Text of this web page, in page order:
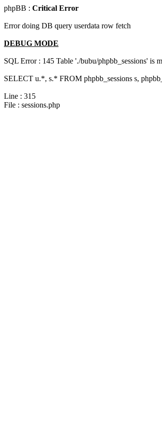
phpBB : Critical Error
Error doing DB query userdata row fetch
DEBUG MODE
SQL Error : 145 Table './bubu/phpbb_sessions' is
SELECT u.*, s.* FROM phpbb_sessions s,
Line : 315
File : sessions.php